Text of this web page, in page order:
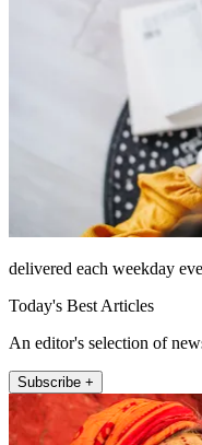
delivered each weekday
Today's Best Articles
An editor's selection of
Subscribe +